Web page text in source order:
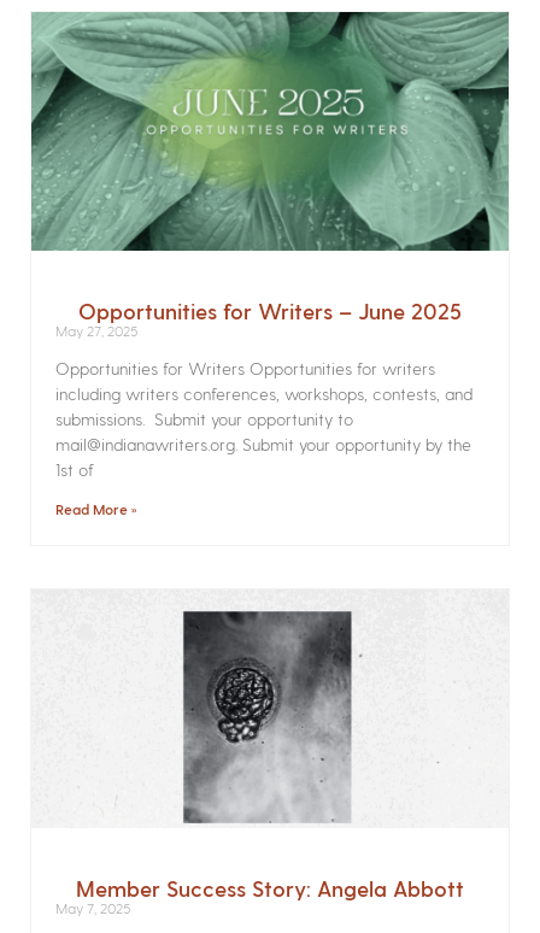
Opportunities for Writers – June 2025
May 27, 2025
Opportunities for Writers Opportunities for writers
including writers conferences, workshops, contests, and
submissions. Submit your opportunity to
mail@indianawriters.org. Submit your opportunity by the
1st of
Read More »
Member Success Story: Angela Abbott
May 7, 2025